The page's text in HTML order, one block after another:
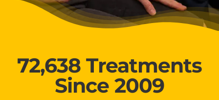
72,638 Treatments
Since 2009